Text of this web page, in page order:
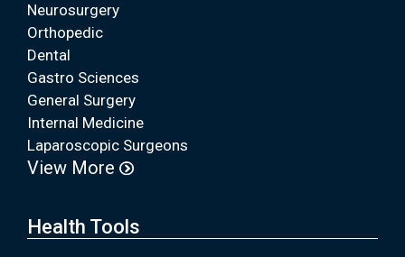
Neurosurgery
Orthopedic
Dental
Gastro Sciences
General Surgery
Internal Medicine
Laparoscopic Surgeons
View More
Health Tools